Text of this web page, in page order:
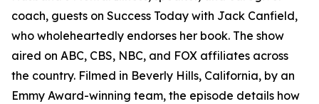
coach, guests on Success Today with Jack Canfield,
who wholeheartedly endorses her book. The show
aired on ABC, CBS, NBC, and FOX affiliates across
the country. Filmed in Beverly Hills, California, by an
Emmy Award-winning team, the episode details how